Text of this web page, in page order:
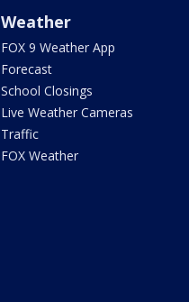
Weather
FOX 9 Weather App
Forecast
School Closings
Live Weather Cameras
Traffic
FOX Weather